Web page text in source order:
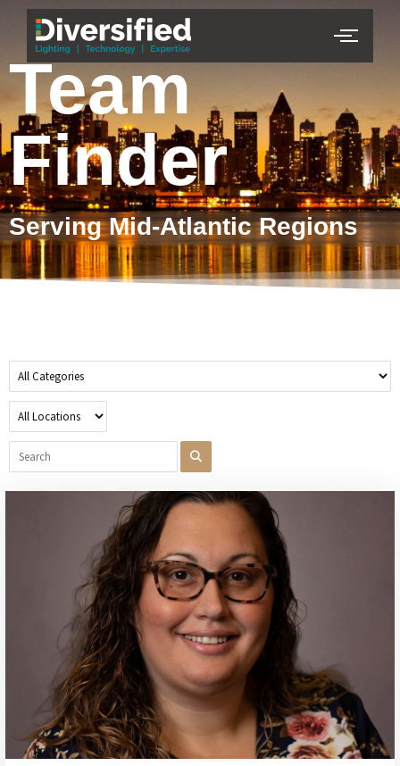
Team
Finder
Serving Mid-Atlantic Regions